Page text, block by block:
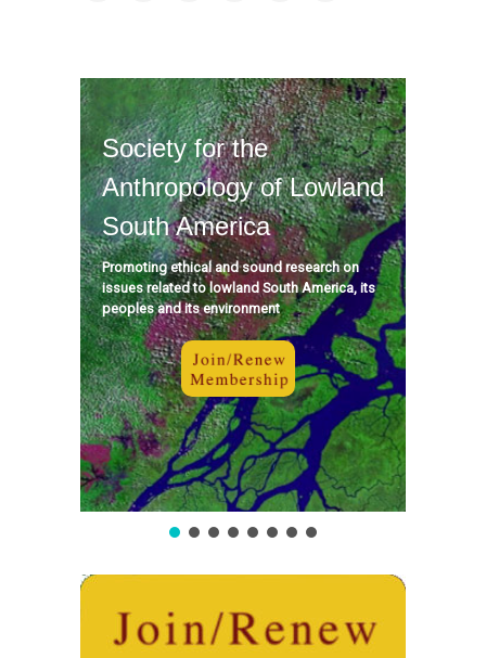
Society for the
Anthropology of Lowland
South America
Promoting ethical and sound research on
issues related to lowland South America, its
peoples and its environment